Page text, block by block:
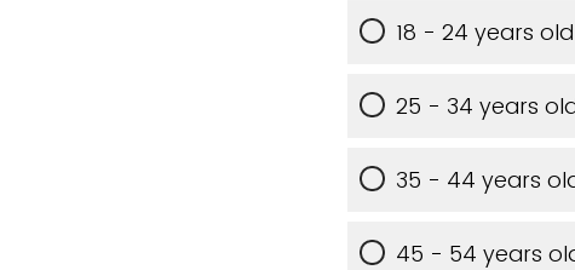
18 - 24 years old
25 - 34 years
35 - 44 years
45 - 54 years